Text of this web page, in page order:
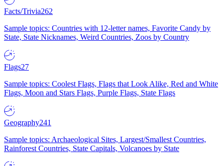
Facts/Trivia262
Sample topics: Countries with 12-letter names, Favorite Candy by
State, State Nicknames, Weird Countries, Zoos by Country
Flags27
Sample topics: Coolest Flags, Flags that Look Alike, Red and White
Flags, Moon and Stars Flags, Purple Flags, State Flags
Geography241
Sample topics: Archaeological Sites, Largest/Smallest Countries,
Rainforest Countries, State Capitals, Volcanoes by State